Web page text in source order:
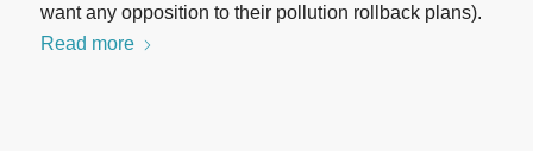
want any opposition to their pollution rollback plans).
Read more